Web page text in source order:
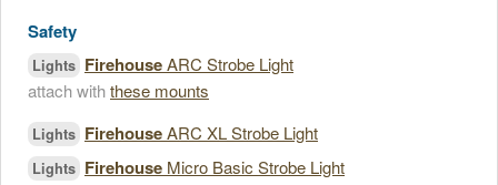
Safety
Lights FirehouseARC Strobe Light
attach withthese mounts
Lights FirehouseARC XL Strobe Light
Lights Firehouse Micro Basic Strobe Light